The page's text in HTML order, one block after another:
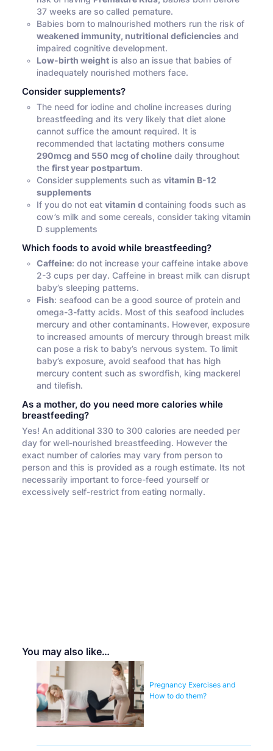
You may also like…
Pregnancy Exercises and
How to do them?
37 weeks are so called pemature.
Babies born to malnourished mothers run the risk of
weakened immunity, nutritional deficiencies and
impaired cognitive development.
Low-birth weight is also an issue that babies of
inadequately nourished mothers face.
Consider supplements?
The need for iodine and choline increases during
breastfeeding and its very likely that diet alone
cannot suffice the amount required. It is
recommended that lactating mothers consume
290mcg and 550 mcg of choline daily throughout
the first year postpartum.
Consider supplements such as vitamin B-12
supplements
If you do not eat vitamin d containing foods such as
cow’s milk and some cereals, consider taking vitamin
D supplements
Which foods to avoid while breastfeeding?
Caffeine: do not increase your caffeine intake above
2-3 cups per day. Caffeine in breast milk can disrupt
baby’s sleeping patterns.
Fish: seafood can be a good source of protein and
omega-3-fatty acids. Most of this seafood includes
mercury and other contaminants. However, exposure
to increased amounts of mercury through breast milk
can pose a risk to baby’s nervous system. To limit
baby’s exposure, avoid seafood that has high
mercury content such as swordfish, king mackerel
and tilefish.
As a mother, do you need more calories while
breastfeeding?
Yes! An additional 330 to 300 calories are needed per
day for well-nourished breastfeeding. However the
exact number of calories may vary from person to
person and this is provided as a rough estimate. Its not
necessarily important to force-feed yourself or
excessively self-restrict from eating normally.